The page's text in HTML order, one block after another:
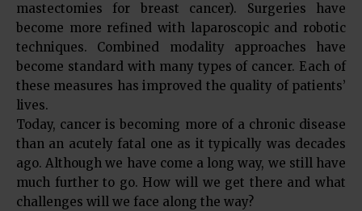
mastectomies for breast cancer). Surgeries have
become more refined with laparoscopic and robotic
techniques. Combined modality approaches have
become standard with many types of cancer. Each of
these measures has improved the quality of patients’
lives.
Today, cancer is becoming more of a chronic disease
than an acutely fatal one as it typically was decades
ago. Although we have come a long way, we still have
much further to go. How will we get there and what
challenges will we face along the way?